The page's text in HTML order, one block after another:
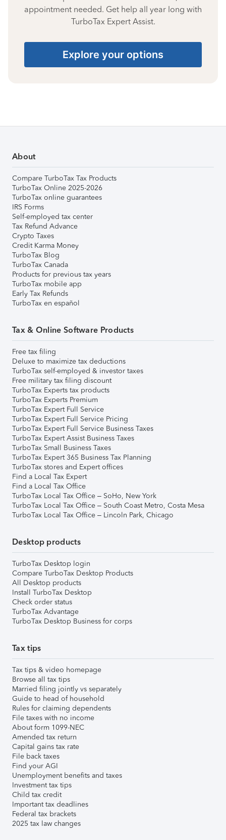
appointment needed. Get help all year long with
TurboTax Expert Assist.
Explore your options
About
Compare TurboTax Tax Products
TurboTax Online 2025-2026
TurboTax online guarantees
IRS Forms
Self-employed tax center
Tax Refund Advance
Crypto Taxes
Credit Karma Money
TurboTax Blog
TurboTax Canada
Products for previous tax years
TurboTax mobile app
Early Tax Refunds
TurboTax en español
Tax & Online Software Products
Free tax filing
Deluxe to maximize tax deductions
TurboTax self-employed & investor taxes
Free military tax filing discount
TurboTax Experts tax products
TurboTax Experts Premium
TurboTax Expert Full Service
TurboTax Expert Full Service Pricing
TurboTax Expert Full Service Business Taxes
TurboTax Expert Assist Business Taxes
TurboTax Small Business Taxes
TurboTax Expert 365 Business Tax Planning
TurboTax stores and Expert offices
Find a Local Tax Expert
Find a Local Tax Office
TurboTax Local Tax Office – SoHo, New York
TurboTax Local Tax Office – South Coast Metro, Costa Mesa
TurboTax Local Tax Office – Lincoln Park, Chicago
Desktop products
TurboTax Desktop login
Compare TurboTax Desktop Products
All Desktop products
Install TurboTax Desktop
Check order status
TurboTax Advantage
TurboTax Desktop Business for corps
Tax tips
Tax tips & video homepage
Browse all tax tips
Married filing jointly vs separately
Guide to head of household
Rules for claiming dependents
File taxes with no income
About form 1099-NEC
Amended tax return
Capital gains tax rate
File back taxes
Find your AGI
Unemployment benefits and taxes
Investment tax tips
Child tax credit
Important tax deadlines
Federal tax brackets
2025 tax law changes